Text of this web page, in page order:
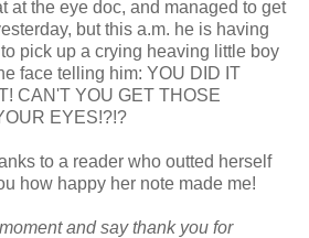
at the eye doc, and managed to get
but this a.m. he is having
pick up a crying heaving little boy
face telling him: YOU DID IT
CAN'T YOU GET THOSE
EYES!?!?
to a reader who outted herself
how happy her note made me!
and say thank you for